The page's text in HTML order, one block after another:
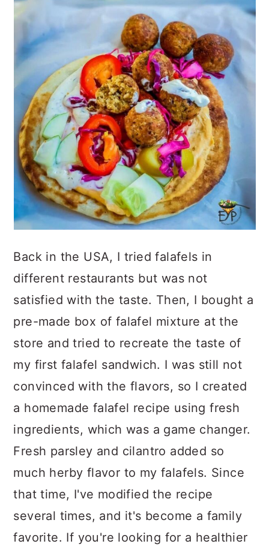
Back in the USA, I tried falafels in
different restaurants but was not
satisfied with the taste. Then, I bought a
pre-made box of falafel mixture at the
store and tried to recreate the taste of
my first falafel sandwich. I was still not
convinced with the flavors, so I created
a homemade falafel recipe using fresh
ingredients, which was a game changer.
Fresh parsley and cilantro added so
much herby flavor to my falafels. Since
that time, I've modified the recipe
several times, and it's become a family
favorite. If you're looking for a healthier